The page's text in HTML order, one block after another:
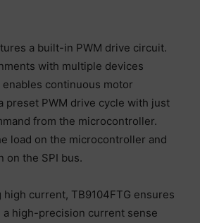
a built-in PWM drive circuit.
with multiple devices
continuous motor
preset PWM drive cycle with just
from the microcontroller.
load on the microcontroller and
on the SPI bus.
high current, TB9104FTG ensures
a high-precision current sense